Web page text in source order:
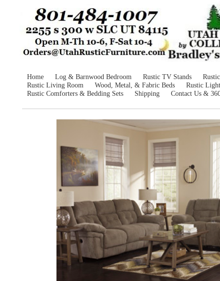
Home Log & Barnwood Bedroom Rustic TV Stands
Rustic Living Room
Wood, Metal, & Fabric Beds
Rustic
Rustic Comforters & Bedding Sets
Shipping Contact Us &